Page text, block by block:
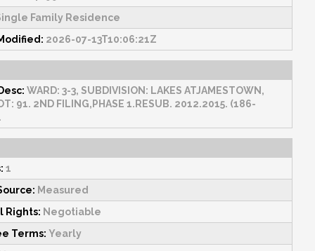
Family Residence
2026-07-13T10:06:21Z
WARD: 3-3, SUBDIVISION: LAKES ATJAMESTOWN,
91. 2ND FILING,PHASE 1.RESUB. 2012.2015. (186-
1
Measured
Rights: Negotiable
Terms: Yearly